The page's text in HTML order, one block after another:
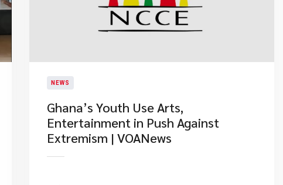
NEWS
Ghana’s Youth Use Arts,
Entertainment in Push Against
Extremism | VOANews